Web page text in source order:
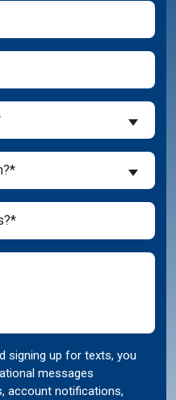
signing up for texts, you
messages
account notifications,